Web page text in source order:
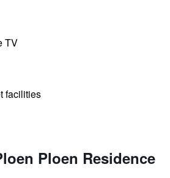
TV
facilities
Ploen Residence